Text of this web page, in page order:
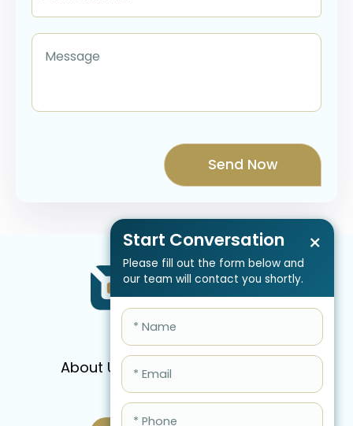
Start Conversation
Please fill out the form below and
our team will contact you shortly.
×
About Us Services
FAQ
Blog